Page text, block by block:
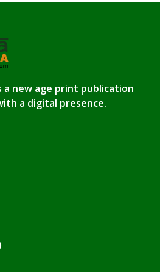
a new age print publication
a digital presence.